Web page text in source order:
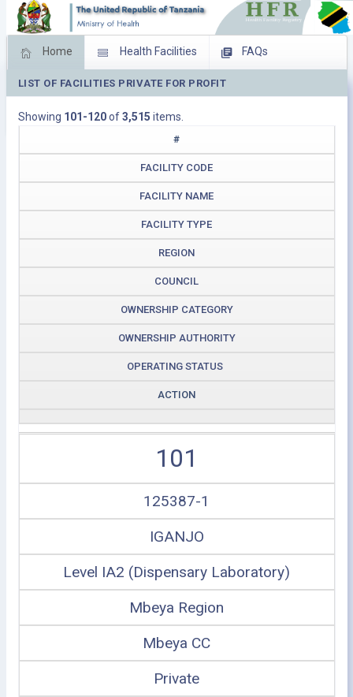
Home Health Facilities FAQs
Feed Back Facility Management
Download Operating Facilities
LIST OF FACILITIES PRIVATE FOR PROFIT
Showing 101-120of3,515 items.
#
FACILITY CODE
FACILITY NAME
FACILITY TYPE
REGION
COUNCIL
OWNERSHIP CATEGORY
OWNERSHIP AUTHORITY
OPERATING STATUS
ACTION
101
125387-1
IGANJO
Level IA2 (Dispensary Laboratory)
Mbeya Region
Mbeya CC
Private